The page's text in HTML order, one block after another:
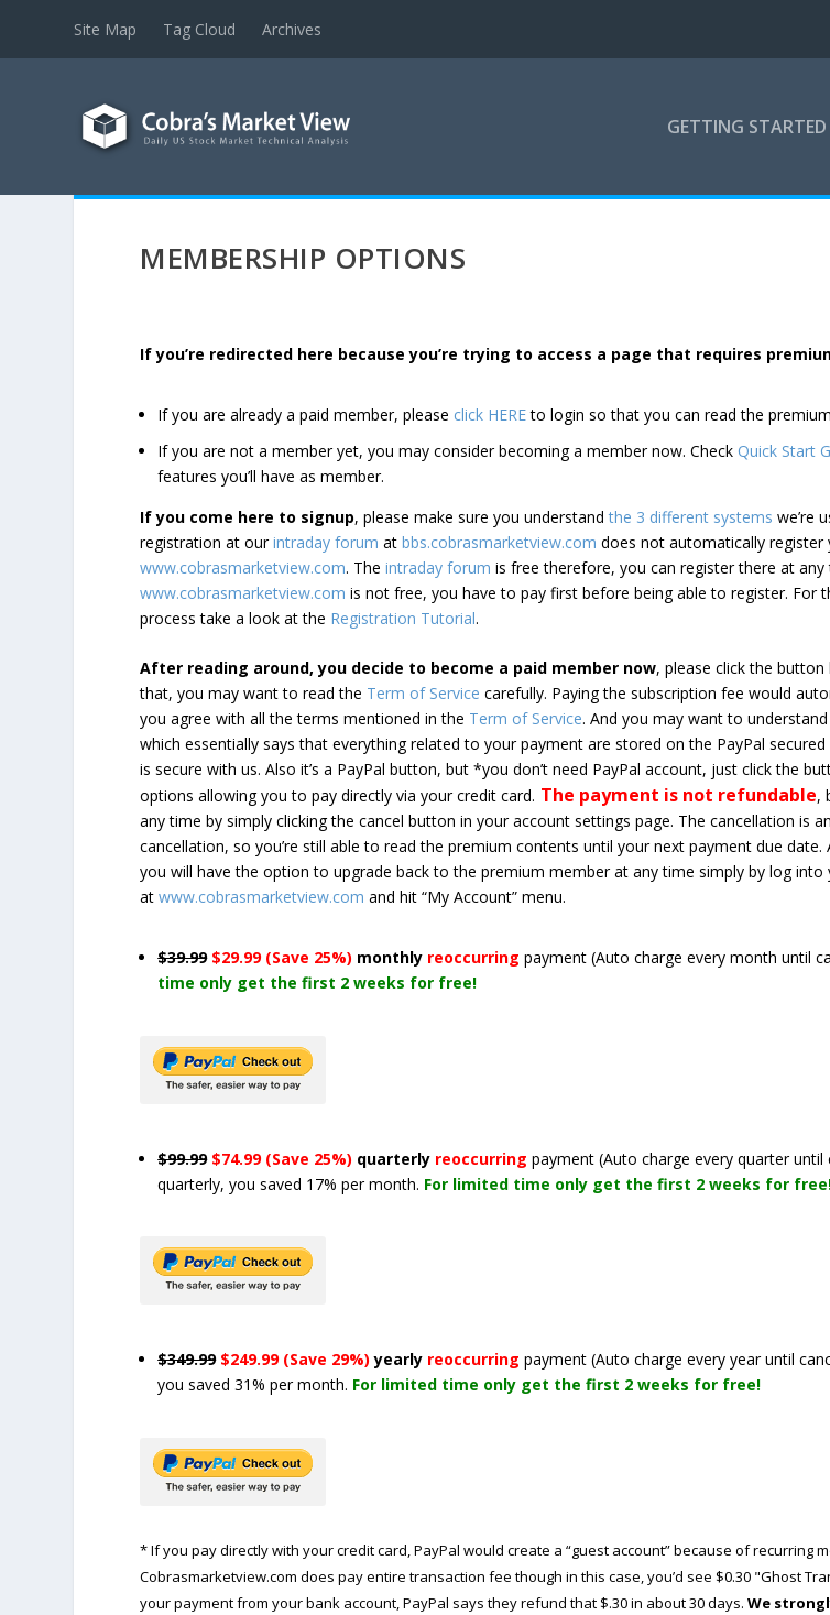
Site Map Tag Cloud Archives
GETTING STARTED
MEMBERSHIP OPTIONS
If you’re redirected here because you’re trying to access a page that requires
If you are already a paid member, please click HEREto login so that you can read the
If you are not a member yet, you may consider becoming a member now. CheckQuick Start
features you’ll have as member.
If you come here to signup, please make sure you understandthe 3 different systems we’re
registration at ourintraday forum atbbs.cobrasmarketview.com does not automatically register
www.cobrasmarketview.com. Theintraday forum is free therefore, you can register there at
www.cobrasmarketview.com is not free, you have to pay first before being able to register. For
process take a look at the Registration Tutorial.
After reading around, you decide to become a paid member now, please click the
that, you may want to read the Term of Service carefully. Paying the subscription fee would
you agree with all the terms mentioned in the Term of Service. And you may want to
which essentially says that everything related to your payment are stored on the PayPal
is secure with us. Also it’s a PayPal button, but *you don’t need PayPal account, just click the
options allowing you to pay directly via your credit card. The payment is not refundable,
any time by simply clicking the cancel button in your account settings page. The cancellation is
cancellation, so you’re still able to read the premium contents until your next payment due
you will have the option to upgrade back to the premium member at any time simply by log into
atwww.cobrasmarketview.com and hit “My Account” menu.
$39.99 $29.99 (Save 25%) monthly reoccurringpayment(Auto charge every month until
time only get the first 2 weeks for free!
$99.99 $74.99 (Save 25%) quarterly reoccurringpayment(Auto charge every quarter until
quarterly, you saved 17% per month. For limited time only get the first 2 weeks for
$349.99 $249.99 (Save 29%) yearly reoccurringpayment(Auto charge every year until
you saved 31% per month. For limited time only get the first 2 weeks for free!
* If you pay directly with your credit card, PayPal would create a “guest account” because of recurring
Cobrasmarketview.com does pay entire transaction fee though in this case, you’d see $0.30 "Ghost
your payment from your bank account, PayPal says they refund that $.30 in about 30 days. We